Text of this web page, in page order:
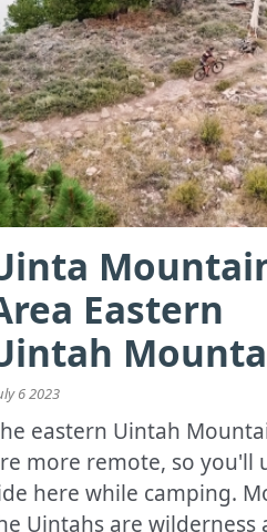
Eastern
6 2023
eastern Uintah
more remote, so you'll
here while camping.
Uintahs are wilderness